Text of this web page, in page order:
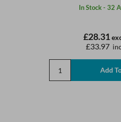
In Stock - 32
£28.31
£33.97